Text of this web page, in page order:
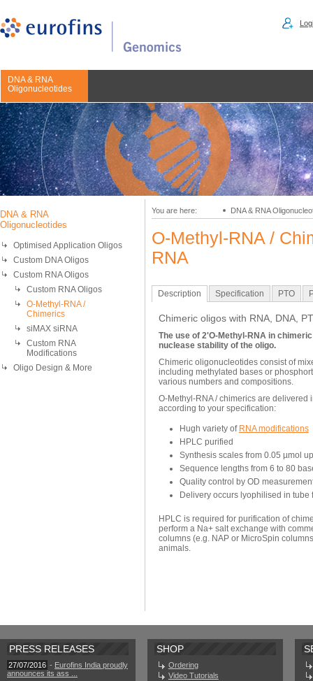
DNA & RNA
Oligonucleotides
DNA & RNA
Oligonucleotides
Optimised Application Oligos
Custom DNA Oligos
Custom RNA Oligos
Custom RNA Oligos
O-Methyl-RNA /
Chimerics
siMAX siRNA
Custom RNA
Modifications
Oligo Design & More
You are here: DNA & RNA
O-Methyl-RNA /
RNA
Description Specification PTO
Chimeric oligos with RNA, DNA,
The use of 2'O-Methyl-RNA in
nuclease stability of the oligo.
Chimeric oligonucleotides consist of
including methylated bases or
various numbers and compositions.
O-Methyl-RNA / chimerics are delivered
according to your specification:
Hugh variety of RNA modifications
HPLC purified
Synthesis scales from 0.05 µmol
Sequence lengths from 6 to 80
Quality control by OD
Delivery occurs lyophilised in tube
HPLC is required for purification of
perform a Na+ salt exchange with
columns (e.g. NAP or MicroSpin
animals.
PRESS RELEASES
27/07/2016 - Eurofins India proudly
announces its ass ...
SHOP
Ordering
Video Tutorials